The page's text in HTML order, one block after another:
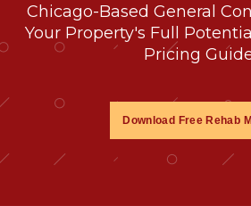
Chicago-Based General
Your Property's Full
Pricing
Download Free Rehab